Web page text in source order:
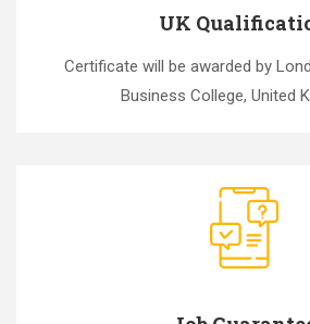
UK
Certificate will be awarded by
Business College, United